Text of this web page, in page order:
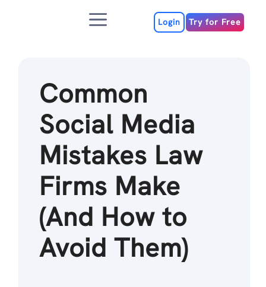
Menu Login Try for Free
Common
Social Media
Mistakes Law
Firms Make
(And How to
Avoid Them)